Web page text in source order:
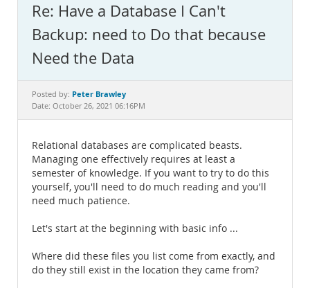
MySQL.com
Downloads
Documentation
Re: Have a Database I Can't
Backup: need to Do that because
Need the Data
Posted by: Peter Brawley
Date: October 26, 2021 06:16PM
Relational databases are complicated beasts.
Managing one effectively requires at least a
semester of knowledge. If you want to try to do this
yourself, you'll need to do much reading and you'll
need much patience.
Let's start at the beginning with basic info ...
Where did these files you list come from exactly, and
do they still exist in the location they came from?